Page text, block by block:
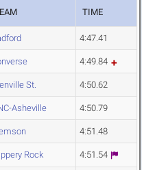
TIME
4:47.41
4:49.84
St. 4:50.62
Asheville 4:50.79
4:51.48
Rock 4:51.54